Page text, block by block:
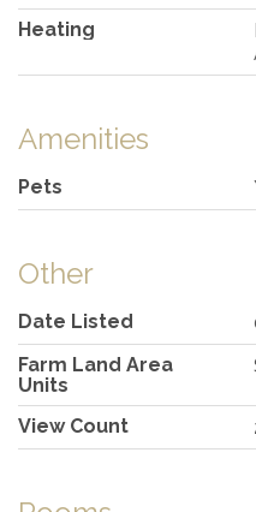
Heating
Amenities
Pets
Other
Date Listed
Farm Land Area
Units
View Count